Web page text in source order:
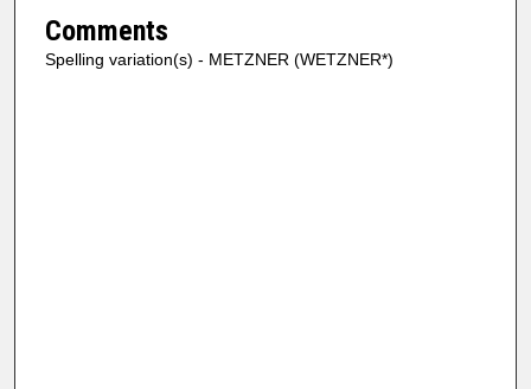
Comments
Spelling variation(s) - METZNER (WETZNER*)